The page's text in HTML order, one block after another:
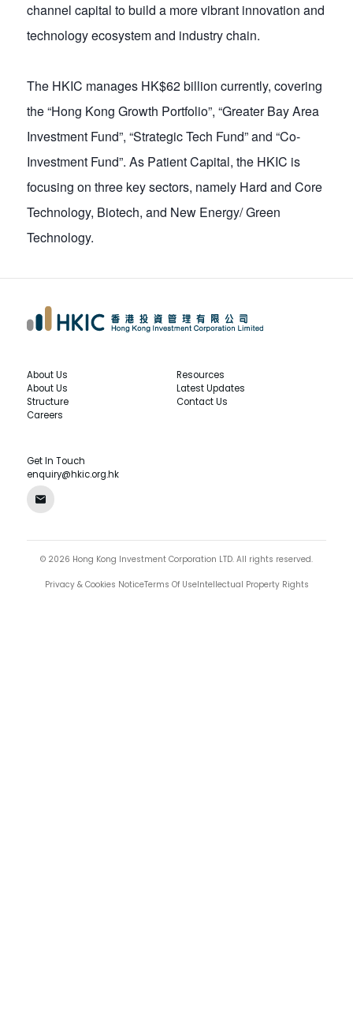
channel capital to build a more vibrant innovation and
technology ecosystem and industry chain.
The HKIC manages HK$62 billion currently, covering
the “Hong Kong Growth Portfolio”, “Greater Bay Area
Investment Fund”, “Strategic Tech Fund” and “Co-
Investment Fund”. As Patient Capital, the HKIC is
focusing on three key sectors, namely Hard and Core
Technology, Biotech, and New Energy/ Green
Technology.
About Us
About Us
Structure
Careers
Resources
Latest Updates
Contact Us
Get In Touch
enquiry@hkic.org.hk
© 2026 Hong Kong Investment Corporation LTD. All rights reserved.
Privacy & Cookies NoticeTerms Of UseIntellectual Property Rights